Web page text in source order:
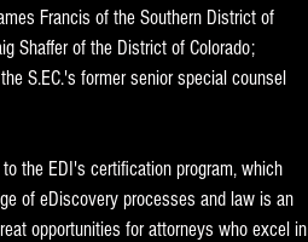
Adobe Acrobat
Francis of the Southern District of
Shaffer of the District of Colorado;
S.EC.'s former senior special counsel
the EDI's certification program, which
of eDiscovery processes and law is an
opportunities for attorneys who excel in